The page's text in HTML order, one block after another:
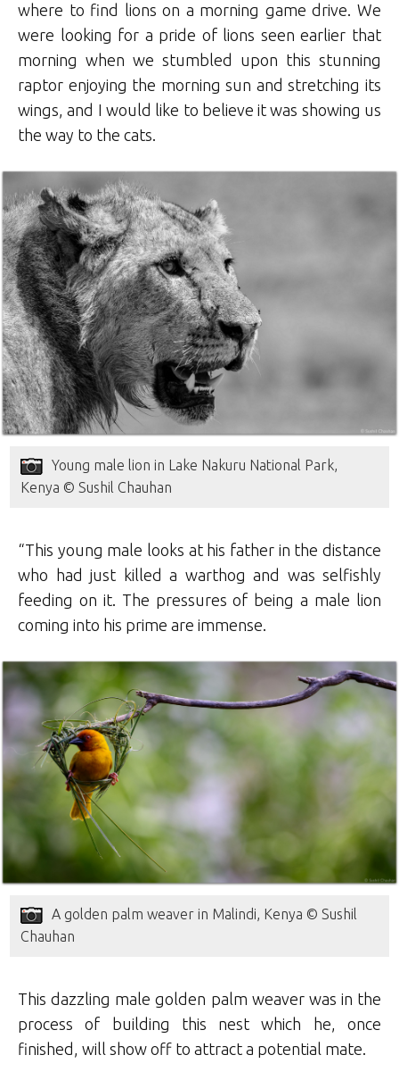
where to find lions on a morning game drive. We
were looking for a pride of lions seen earlier that
morning when we stumbled upon this stunning
raptor enjoying the morning sun and stretching its
wings, and I would like to believe it was showing us
the way to the cats.
Young male lion in Lake Nakuru National Park,
Kenya © Sushil Chauhan
“This young male looks at his father in the distance
who had just killed a warthog and was selfishly
feeding on it. The pressures of being a male lion
coming into his prime are immense.
A golden palm weaver in Malindi, Kenya © Sushil
Chauhan
This dazzling male golden palm weaver was in the
process of building this nest which he, once
finished, will show off to attract a potential mate.